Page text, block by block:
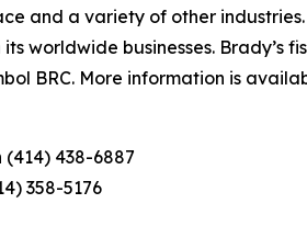
and a variety of other
worldwide businesses. Brady’s
BRC. More information is
438-6887
358-5176